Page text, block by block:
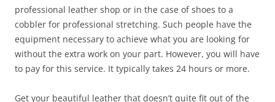
professional leather shop or in the case of shoes to a
cobbler for professional stretching. Such people have the
equipment necessary to achieve what you are looking for
without the extra work on your part. However, you will have
to pay for this service. It typically takes 24 hours or more.
Get your beautiful leather that doesn’t quite fit out of the